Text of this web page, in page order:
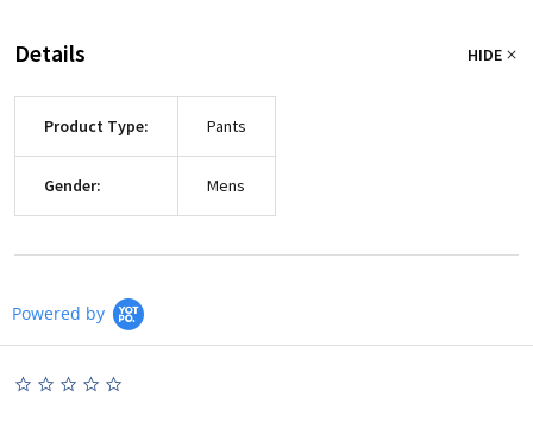
Details HIDE
Product Type: Pants
Gender: Mens
Powered by